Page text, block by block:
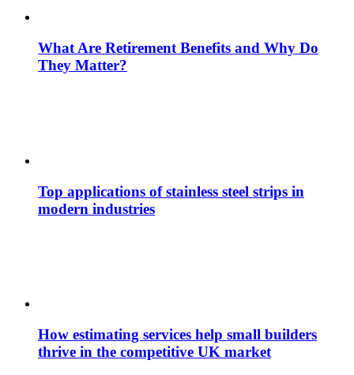
What Are Retirement Benefits and Why Do
They Matter?
Top applications of stainless steel strips in
modern industries
How estimating services help small builders
thrive in the competitive UK market